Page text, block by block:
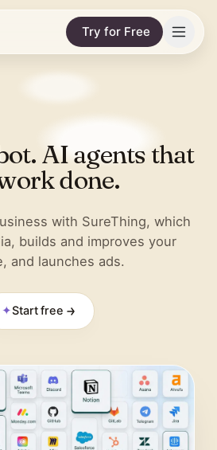
Try for Free
Report
Optimizer
AI agents that
done.
with SureThing, which
builds and improves your
and launches ads.
✦Start free